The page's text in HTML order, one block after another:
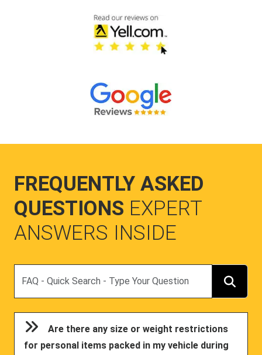
FREQUENTLY ASKED
QUESTIONS EXPERT
ANSWERS INSIDE
Are there any size or weight restrictions
for personal items packed in my vehicle during